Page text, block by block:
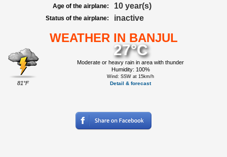
Age of the airplane: 10 year(s)
Status of the airplane: inactive
WEATHER IN BANJUL
81°F
27°C
Moderate or heavy rain in area with thunder
Humidity: 100%
Wind: SSW at 15km/h
Detail & forecast